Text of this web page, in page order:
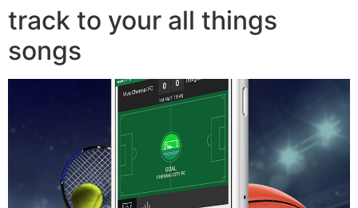
track to your all things
songs